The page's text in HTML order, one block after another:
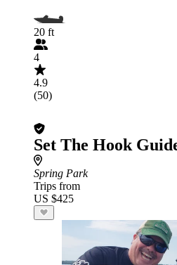
20 ft
4
4.9
(50)
Set The Hook
Spring Park
Trips from
US $425